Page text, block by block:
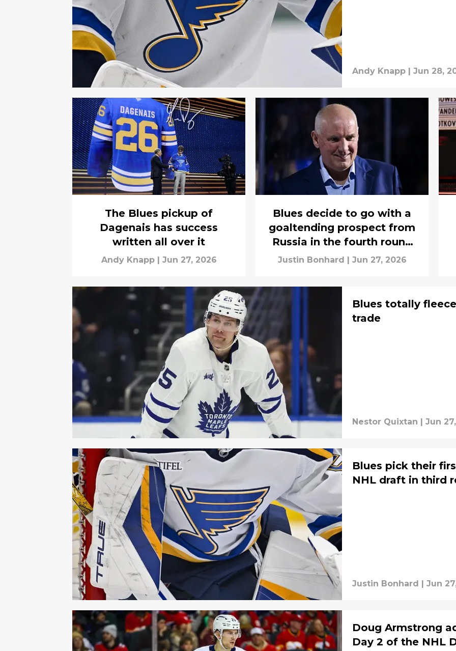
Andy Knapp | Jun 28,
The Blues pickup of
Dagenais has success
written all over it
Andy Knapp | Jun 27, 2026
Blues decide to go with a
goaltending prospect from
Russia in the fourth round
of the 2026 NHL Draft
Justin Bonhard | Jun 27, 2026
Blues totally
trade
Nestor Quixtan | Jun
Blues pick their
NHL draft in third
Justin Bonhard | Jun
Doug Armstrong
Day 2 of the NHL